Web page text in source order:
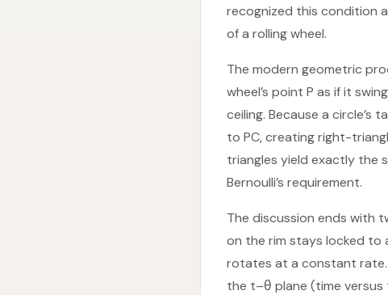
recognized this condition
of a rolling wheel.
The modern geometric
wheel’s point P as if it
ceiling. Because a circle’s
to PC, creating right-
triangles yield exactly the
Bernoulli’s requirement.
The discussion ends with
on the rim stays locked to
rotates at a constant
the t–θ plane (time